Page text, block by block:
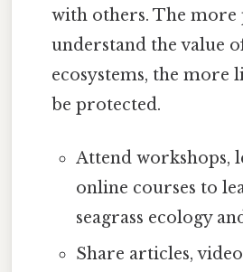
with others. The more
understand the value
ecosystems, the more
be protected.
Attend workshops,
online courses to
seagrass ecology
Share articles,